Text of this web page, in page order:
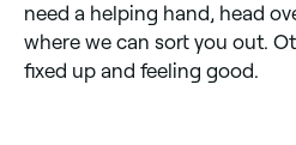
need a helping hand, head
where we can sort you out.
fixed up and feeling good.